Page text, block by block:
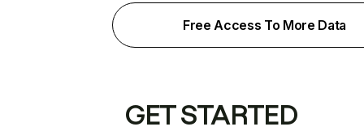
Free Access To More Data
GET STARTED